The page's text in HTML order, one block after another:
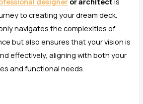
to creating your dream deck.
navigates the complexities of
but also ensures that your vision is
effectively, aligning with both your
and functional needs.